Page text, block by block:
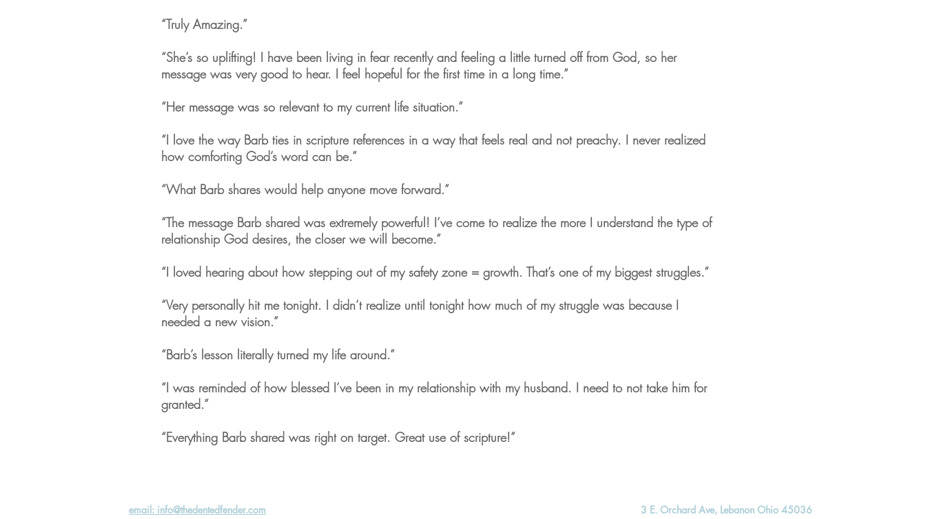
“Truly Amazing.”
“She’s so uplifting! I have been living in fear recently and feeling a little turned off from God, so her
message was very good to hear. I feel hopeful for the first time in a long time.”
“Her message was so relevant to my current life situation.”
“I love the way Barb ties in scripture references in a way that feels real and not preachy. I never realized
how comforting God’s word can be.”
“What Barb shares would help anyone move forward.”
“The message Barb shared was extremely powerful! I’ve come to realize the more I understand the type of
relationship God desires, the closer we will become.”
“I loved hearing about how stepping out of my safety zone = growth. That’s one of my biggest struggles.”
“Very personally hit me tonight. I didn’t realize until tonight how much of my struggle was because I
needed a new vision.”
“Barb’s lesson literally turned my life around.”
“I was reminded of how blessed I’ve been in my relationship with my husband. I need to not take him for
granted.”
“Everything Barb shared was right on target. Great use of scripture!”
email: info@thedentedfender.com 3 E. Orchard Ave, Lebanon Ohio 45036